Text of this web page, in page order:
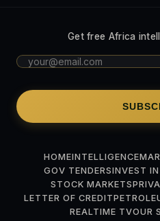
Get free Africa
HOMEINTELLIGENCE
GOV TENDERSINVEST
STOCK MARKETS
LETTER OF CREDIT
REALTIME TVOUR